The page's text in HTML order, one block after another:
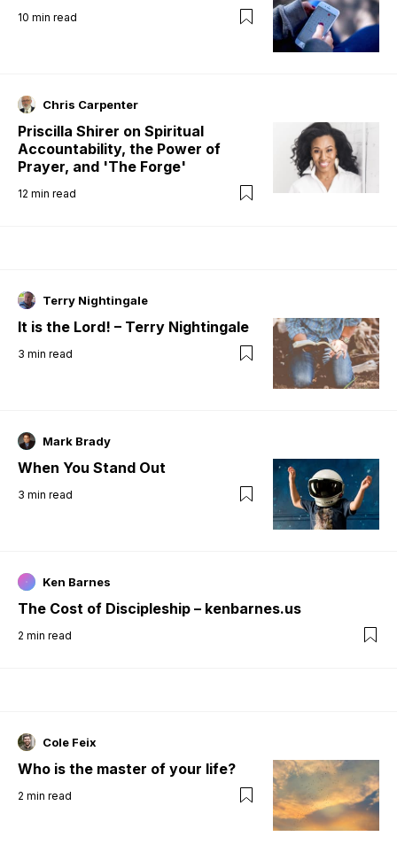
10 min read
Chris Carpenter
Priscilla Shirer on Spiritual
Accountability, the Power of
Prayer, and 'The Forge'
12 min read
Terry Nightingale
It is the Lord! – Terry Nightingale
3 min read
Mark Brady
When You Stand Out
3 min read
Ken Barnes
The Cost of Discipleship – kenbarnes.us
2 min read
Cole Feix
Who is the master of your life?
2 min read